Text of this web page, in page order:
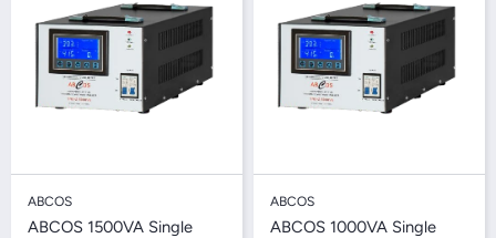
ABCOS
ABCOS 1500VA Single
ABCOS
ABCOS 1000VA Single